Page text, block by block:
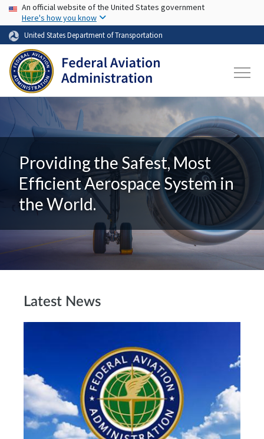
Skip to main content
USA Banner
An official website of the United States government
Here's how you know
United States Department of Transportation
Providing the Safest, Most
Efficient Aerospace System in
the World.
Latest News